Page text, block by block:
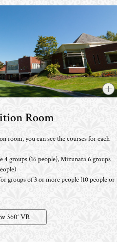
Room
room, you can see the courses for each
4 groups (16 people), Mizunara 6 groups
groups of 3 or more people (10 people or
360° VR